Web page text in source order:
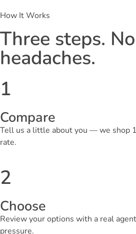
How It Works
Three steps. No
headaches.
1
Compare
Tell us a little about you — we shop
rate.
2
Choose
Review your options with a real
pressure.